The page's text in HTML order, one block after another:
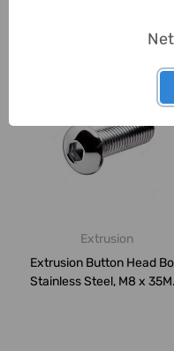
Related Products
Extrusion
Extrusion Button Head
Stainless Steel, M8 x